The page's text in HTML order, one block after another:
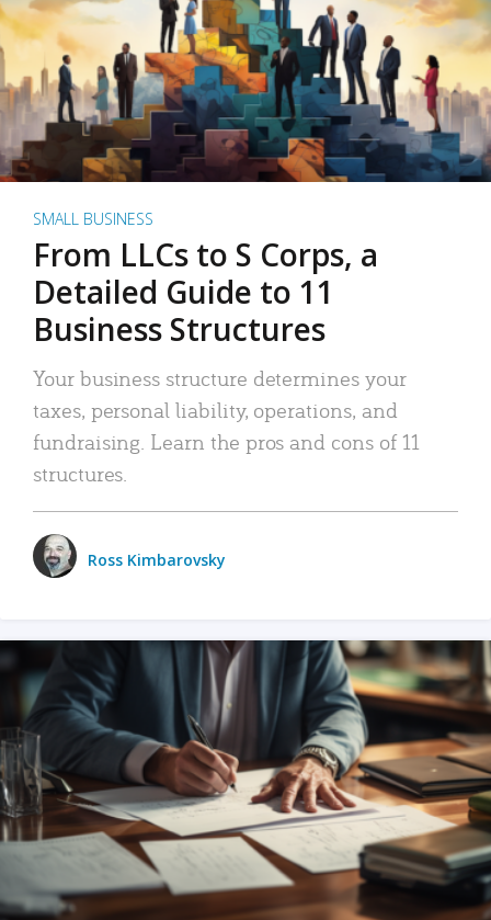
SMALL BUSINESS
From LLCs to S Corps, a
Detailed Guide to 11
Business Structures
Your business structure determines your
taxes, personal liability, operations, and
fundraising. Learn the pros and cons of 11
structures.
Ross Kimbarovsky